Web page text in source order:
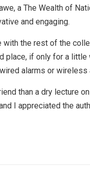
a The Wealth of
and engaging.
the rest of the
place, if only for a little
alarms or wireless
than a dry lecture
I appreciated the